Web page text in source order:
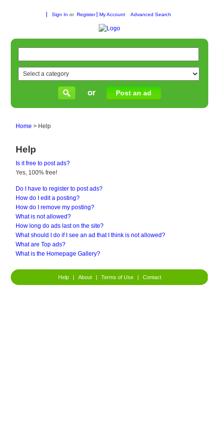
Sign In or Register My Account Advanced Search
or Post an ad
Home> Help
Help
Is it free to post ads?
Yes, 100% free!
Do I have to register to post ads?
How do I edit a posting?
How do I remove my posting?
What is not allowed?
How long do ads last on the site?
What should I do if I see an ad that I think is not allowed?
What are Top ads?
What is the Homepage Gallery?
Help | About | Terms of Use | Contact